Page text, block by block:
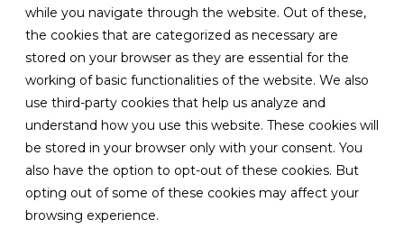
while you navigate through the website. Out of these,
the cookies that are categorized as necessary are
stored on your browser as they are essential for the
working of basic functionalities of the website. We also
use third-party cookies that help us analyze and
understand how you use this website. These cookies will
be stored in your browser only with your consent. You
also have the option to opt-out of these cookies. But
opting out of some of these cookies may affect your
browsing experience.